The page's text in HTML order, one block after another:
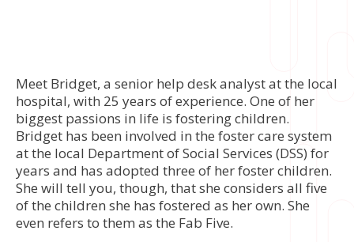
Meet Bridget, a senior help desk analyst at the local
hospital, with 25 years of experience. One of her
biggest passions in life is fostering children.
Bridget has been involved in the foster care system
at the local Department of Social Services (DSS) for
years and has adopted three of her foster children.
She will tell you, though, that she considers all five
of the children she has fostered as her own. She
even refers to them as the Fab Five.